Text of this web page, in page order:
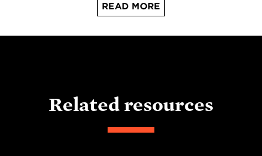
READ MORE
Related resources